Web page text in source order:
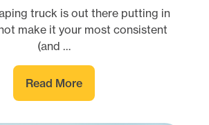
truck is out there putting in
make it your most consistent
(and …
Read More